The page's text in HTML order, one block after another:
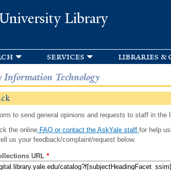
Library
services libraries
Technology
to send general opinions and requests to staff in
the onlineFAQ or contact the AskYale staff for help
us your feedback/complaint/request below.
URL *